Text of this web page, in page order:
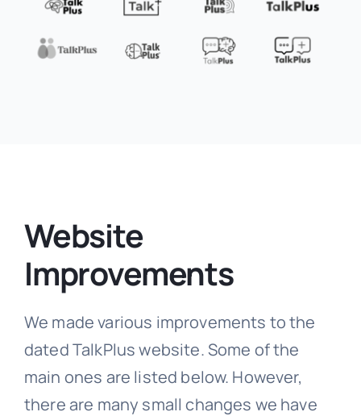
Website
Improvements
We made various improvements to the
dated TalkPlus website. Some of the
main ones are listed below. However,
there are many small changes we have